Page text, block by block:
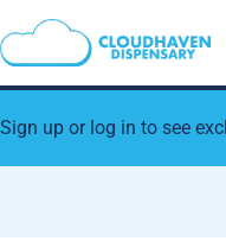
Sign up or log in to see